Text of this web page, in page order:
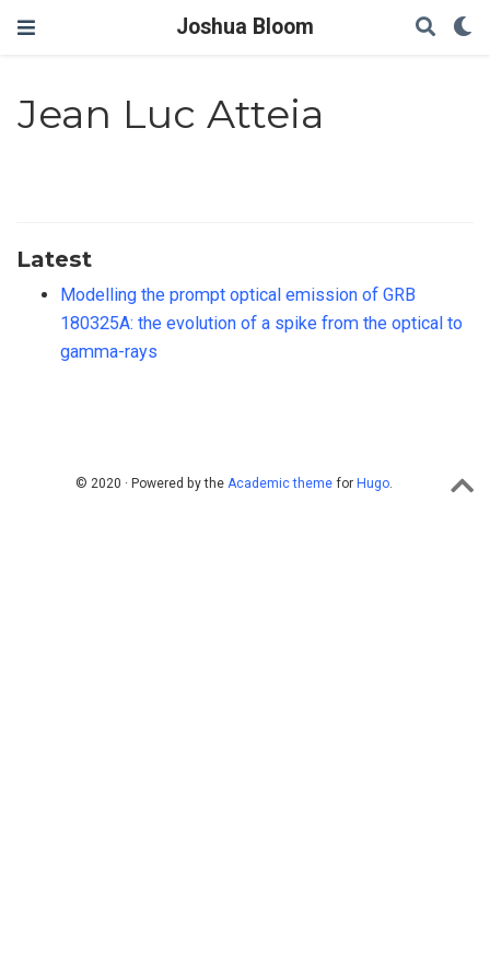
Joshua Bloom
Jean Luc Atteia
Latest
Modelling the prompt optical emission of GRB
180325A: the evolution of a spike from the optical to
gamma-rays
© 2020 · Powered by the Academic themefor Hugo.